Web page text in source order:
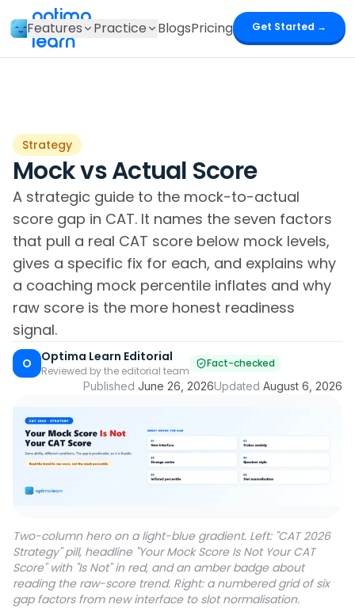
optima
learn
Features Practice BlogsPricing Get Started →
Strategy
Mock vs Actual Score
A strategic guide to the mock-to-actual
score gap in CAT. It names the seven factors
that pull a real CAT score below mock levels,
gives a specific fix for each, and explains why
a coaching mock percentile inflates and why
raw score is the more honest readiness
signal.
O Optima Learn Editorial
Reviewed by the editorial team
Fact-checked
Published June 26, 2026Updated August 6, 2026
Two-column hero on a light-blue gradient. Left: "CAT 2026
Strategy" pill, headline "Your Mock Score Is Not Your CAT
Score" with "Is Not" in red, and an amber badge about
reading the raw-score trend. Right: a numbered grid of six
gap factors from new interface to slot normalisation.